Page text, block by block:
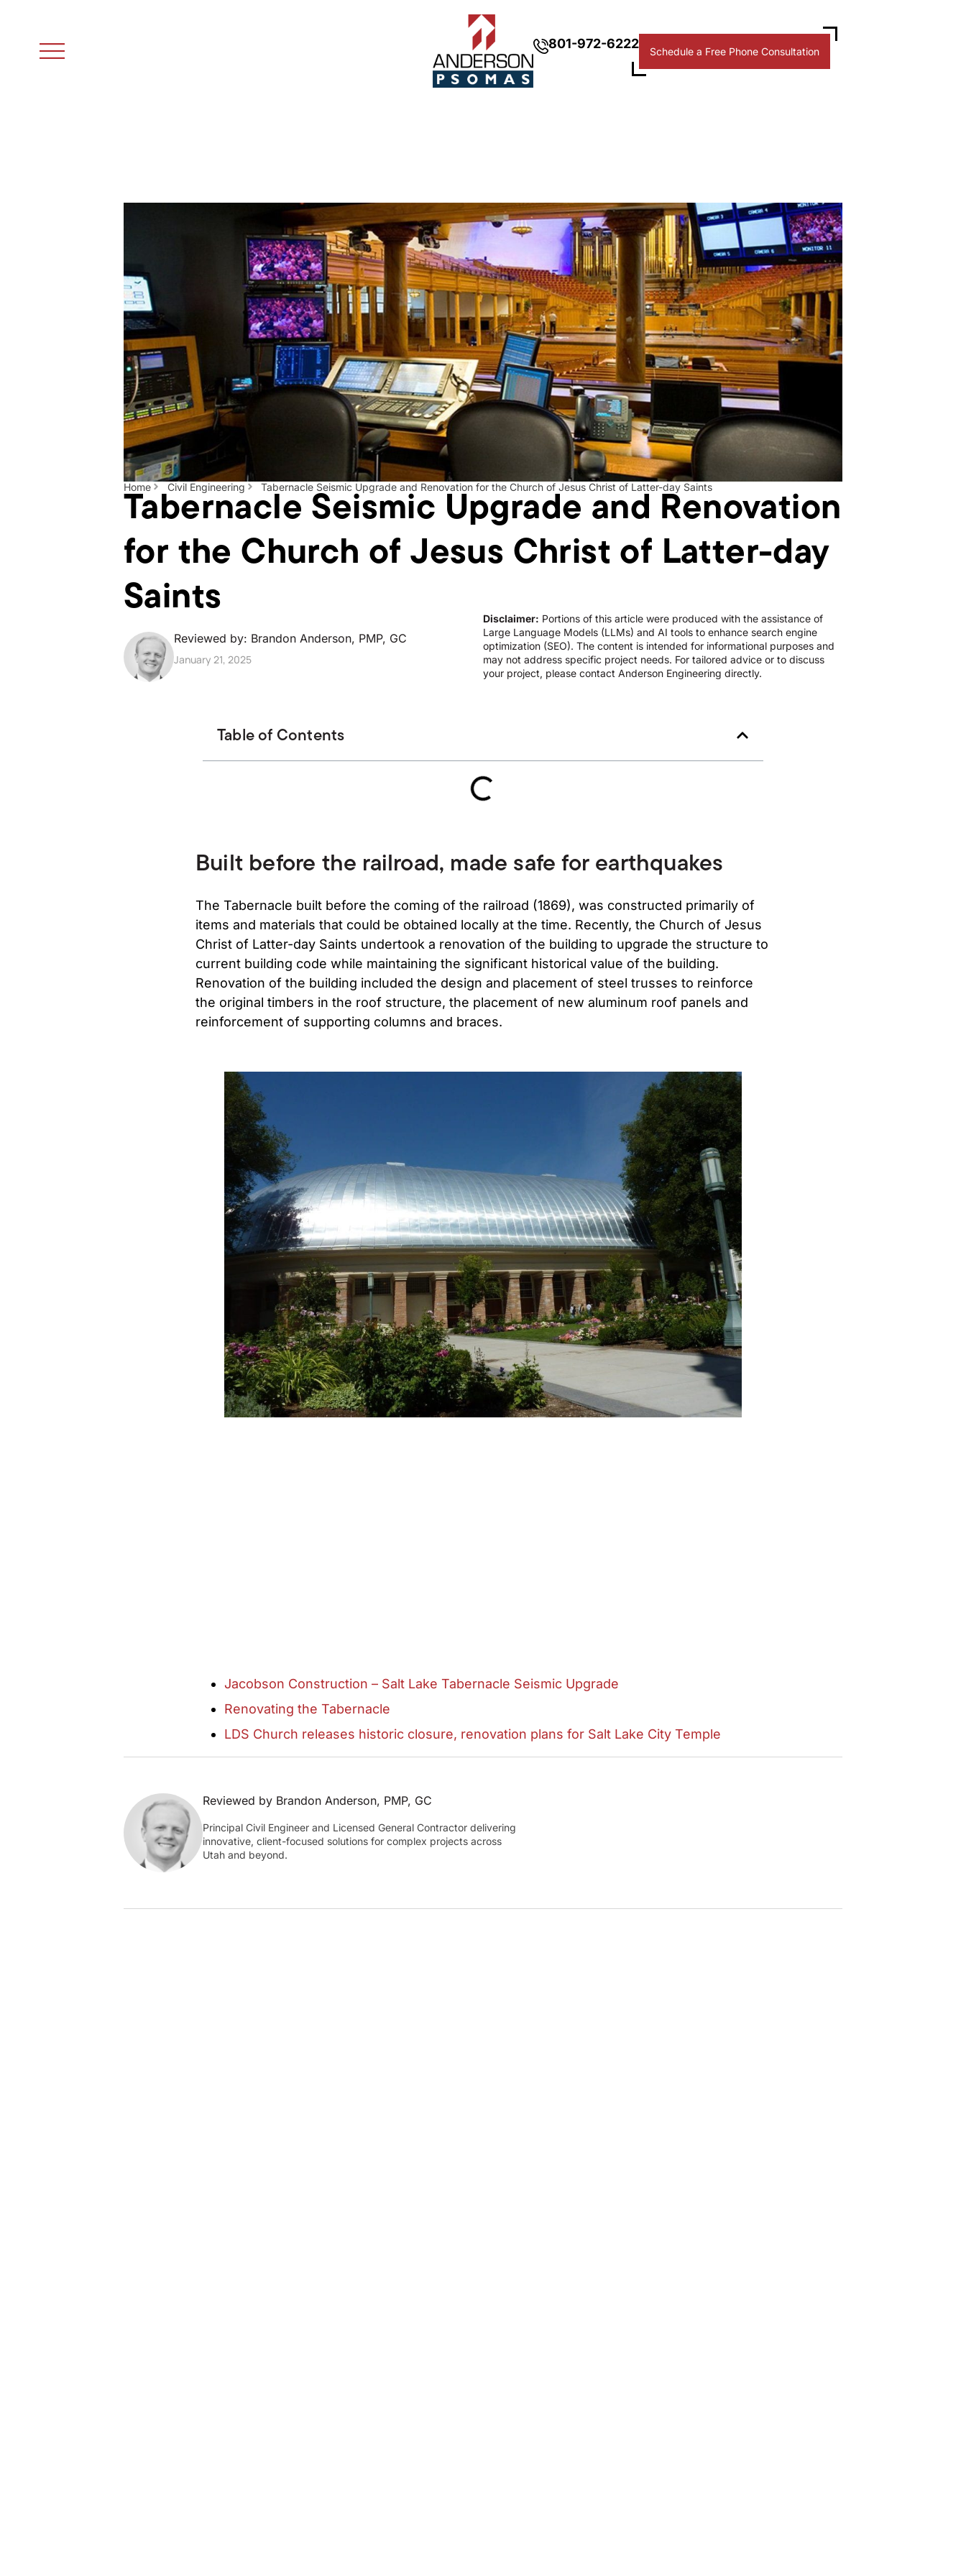
801-972-6222
Schedule a Free Phone Consultation
Home Civil Engineering Tabernacle Seismic Upgrade and Renovation for the Church of Jesus Christ of Latter-day Saints
Tabernacle Seismic Upgrade and Renovation
for the Church of Jesus Christ of Latter-day
Saints
Reviewed by: Brandon Anderson, PMP, GC
January 21, 2025
Disclaimer: Portions of this article were produced with the assistance of
Large Language Models (LLMs) and AI tools to enhance search engine
optimization (SEO). The content is intended for informational purposes and
may not address specific project needs. For tailored advice or to discuss
your project, please contact Anderson Engineering directly.
Table of Contents
Built before the railroad, made safe for earthquakes
The Tabernacle built before the coming of the railroad (1869), was constructed primarily of
items and materials that could be obtained locally at the time. Recently, the Church of Jesus
Christ of Latter-day Saints undertook a renovation of the building to upgrade the structure to
current building code while maintaining the significant historical value of the building.
Renovation of the building included the design and placement of steel trusses to reinforce
the original timbers in the roof structure, the placement of new aluminum roof panels and
reinforcement of supporting columns and braces.
Jacobson Construction – Salt Lake Tabernacle Seismic Upgrade
Renovating the Tabernacle
LDS Church releases historic closure, renovation plans for Salt Lake City Temple
Reviewed by Brandon Anderson, PMP, GC
Principal Civil Engineer and Licensed General Contractor delivering
innovative, client-focused solutions for complex projects across
Utah and beyond.